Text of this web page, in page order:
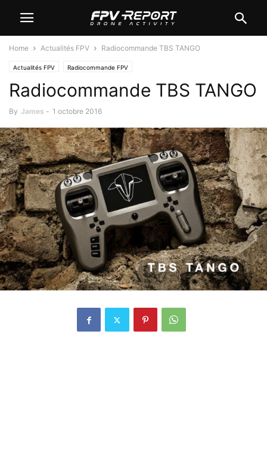
Home Actualités FPV Radiocommande TBS TANGO
Actualités FPV Radiocommande FPV
Radiocommande TBS TANGO
By James - 1 octobre 2016